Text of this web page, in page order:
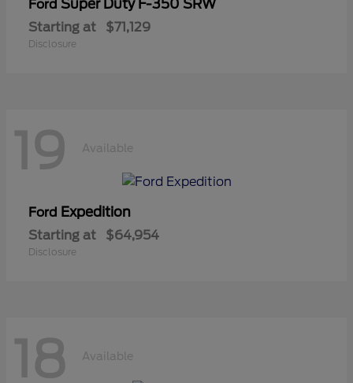
Ford Super Duty F-350 SRW
Starting at $71,129
Disclosure
19 Available
Ford Expedition
Starting at $64,954
Disclosure
18 Available